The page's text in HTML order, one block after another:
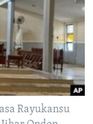
Rayukansu